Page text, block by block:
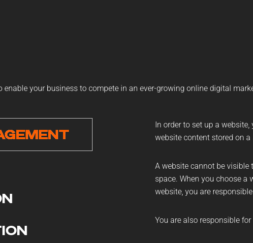
your business to compete in an ever-growing online digital
In order to set up a
website content stored on a
A website cannot be visible
space. When you choose a
website, you are
You are also responsible